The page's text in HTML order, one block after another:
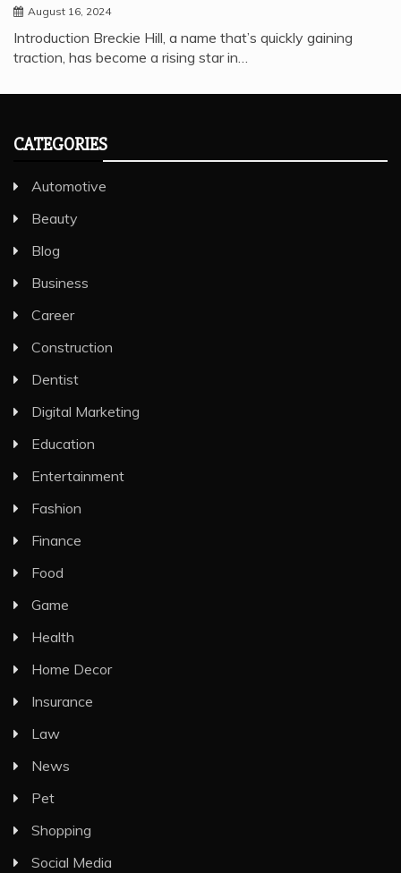
August 16, 2024
Introduction Breckie Hill, a name that’s quickly gaining
traction, has become a rising star in…
CATEGORIES
Automotive
Beauty
Blog
Business
Career
Construction
Dentist
Digital Marketing
Education
Entertainment
Fashion
Finance
Food
Game
Health
Home Decor
Insurance
Law
News
Pet
Shopping
Social Media